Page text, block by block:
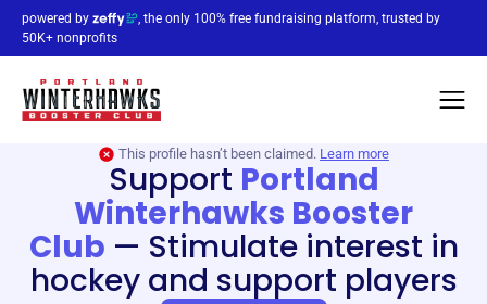
powered by
, the only 100% free fundraising platform, trusted by
50K+ nonprofits
This profile hasn’t been claimed. Learn more
Support Portland
Winterhawks Booster
Club — Stimulate interest in
hockey and support players